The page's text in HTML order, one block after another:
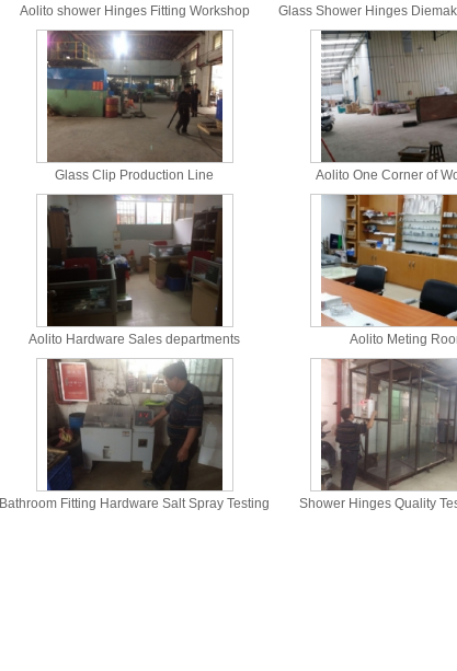
Aolito shower Hinges Fitting Workshop Glass Shower Hinges
Glass Clip Production Line Aolito One Corner of
Aolito Hardware Sales departments Aolito Meting
Bathroom Fitting Hardware Salt Spray Testing Shower Hinges Quality